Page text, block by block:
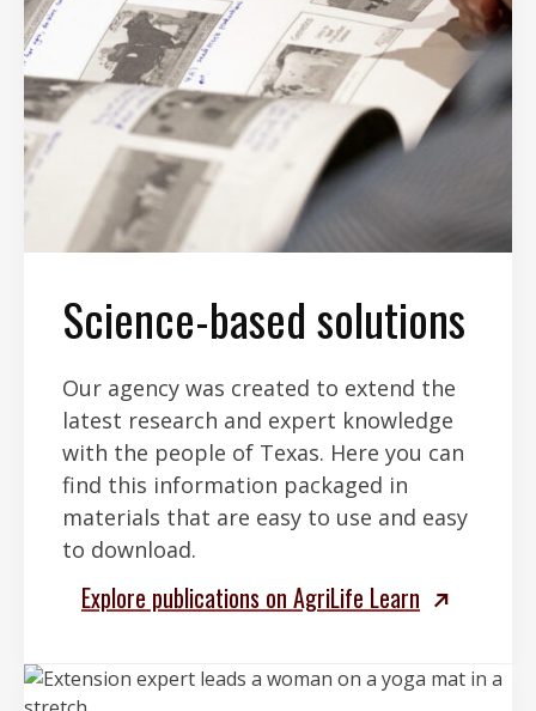
Science-based solutions
Our agency was created to extend the
latest research and expert knowledge
with the people of Texas. Here you can
find this information packaged in
materials that are easy to use and easy
to download.
Explore publications on AgriLife Learn